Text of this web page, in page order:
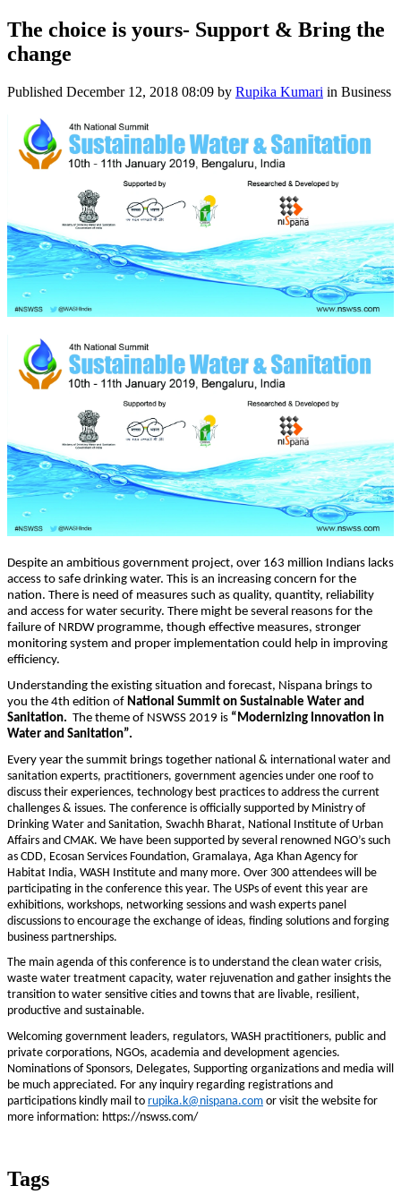
The choice is yours- Support & Bring the
change
Published December 12, 2018 08:09 by Rupika Kumari in Business
Despite an ambitious government project, over 163 million Indians lacks
access to safe drinking water. This is an increasing concern for the
nation. There is need of measures such as quality, quantity, reliability
and access for water security. There might be several reasons for the
failure of NRDW programme, though effective measures, stronger
monitoring system and proper implementation could help in improving
efficiency.
Understanding the existing situation and forecast, Nispana brings to
you the 4th edition of National Summit on Sustainable Water and
Sanitation. The theme of NSWSS 2019 is “Modernizing Innovation in
Water and Sanitation”.
Every year the summit brings together national & international water and
sanitation experts, practitioners, government agencies under one roof to
discuss their experiences, technology best practices to address the current
challenges & issues. The conference is officially supported by Ministry of
Drinking Water and Sanitation, Swachh Bharat, National Institute of Urban
Affairs and CMAK. We have been supported by several renowned NGO’s such
as CDD, Ecosan Services Foundation, Gramalaya, Aga Khan Agency for
Habitat India, WASH Institute and many more. Over 300 attendees will be
participating in the conference this year. The USPs of event this year are
exhibitions, workshops, networking sessions and wash experts panel
discussions to encourage the exchange of ideas, finding solutions and forging
business partnerships.
The main agenda of this conference is to understand the clean water crisis,
waste water treatment capacity, water rejuvenation and gather insights the
transition to water sensitive cities and towns that are livable, resilient,
productive and sustainable.
Welcoming government leaders, regulators, WASH practitioners, public and
private corporations, NGOs, academia and development agencies.
Nominations of Sponsors, Delegates, Supporting organizations and media will
be much appreciated. For any inquiry regarding registrations and
participations kindly mail to rupika.k@nispana.com or visit the website for
more information: https://nswss.com/
Tags